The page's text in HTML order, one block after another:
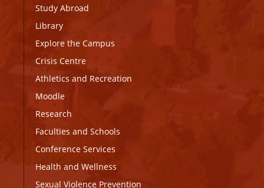
Study Abroad
Library
Explore the Campus
Crisis Centre
Athletics and Recreation
Moodle
Research
Faculties and Schools
Conference Services
Health and Wellness
Sexual Violence Prevention